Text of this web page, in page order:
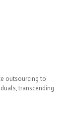
outsourcing to
transcending